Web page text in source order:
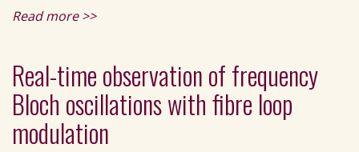
Read more >>
Real-time observation of frequency
Bloch oscillations with fibre loop
modulation